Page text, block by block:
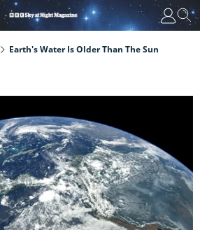
Earth's Water Is Older Than The Sun